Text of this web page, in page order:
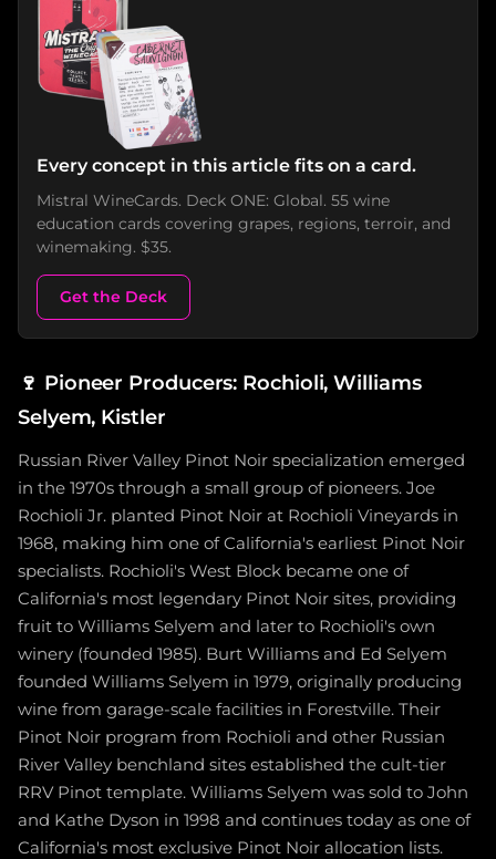
Every concept in this article fits on a card.
Mistral WineCards. Deck ONE: Global. 55 wine
education cards covering grapes, regions, terroir, and
winemaking. $35.
Get the Deck
🍷 Pioneer Producers: Rochioli, Williams
Selyem, Kistler
Russian River Valley Pinot Noir specialization emerged
in the 1970s through a small group of pioneers. Joe
Rochioli Jr. planted Pinot Noir at Rochioli Vineyards in
1968, making him one of California's earliest Pinot Noir
specialists. Rochioli's West Block became one of
California's most legendary Pinot Noir sites, providing
fruit to Williams Selyem and later to Rochioli's own
winery (founded 1985). Burt Williams and Ed Selyem
founded Williams Selyem in 1979, originally producing
wine from garage-scale facilities in Forestville. Their
Pinot Noir program from Rochioli and other Russian
River Valley benchland sites established the cult-tier
RRV Pinot template. Williams Selyem was sold to John
and Kathe Dyson in 1998 and continues today as one of
California's most exclusive Pinot Noir allocation lists.